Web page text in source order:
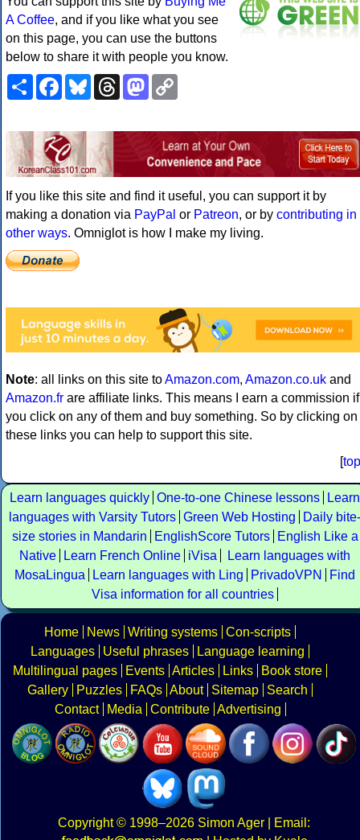
A Coffee, and if you like what you see
on this page, you can use the buttons
below to share it with people you know.
ShareFacebookBlueskyThreadsMastodon
If you like this site and find it useful, you can support it by
making a donation via PayPal or Patreon, or by contributing in
other ways. Omniglot is how I make my living.
Note: all links on this site toAmazon.com, Amazon.co.uk and
Amazon.fr are affiliate links. This means I earn a commission if
you click on any of them and buy something. So by clicking on
these links you can help to support this site.
[top
Learn languages quickly One-to-one Chinese lessons
Learn
languages with Varsity Tutors Green Web Hosting
Daily bite-
size stories in Mandarin
EnglishScore Tutors
English Like a
Native
Learn French Online iVisa
Learn languages with
MosaLingua
Learn languages with Ling PrivadoVPN
Find
Visa information for all countries
Home News Writing systems Con-scripts
Languages
Useful phrases
Language learning
Multilingual pages
Events Articles Links
Book store
Gallery
Puzzles FAQs About Sitemap
Search
Contact
Media Contribute Advertising
Copyright© 1998–2026 Simon Ager | Email: